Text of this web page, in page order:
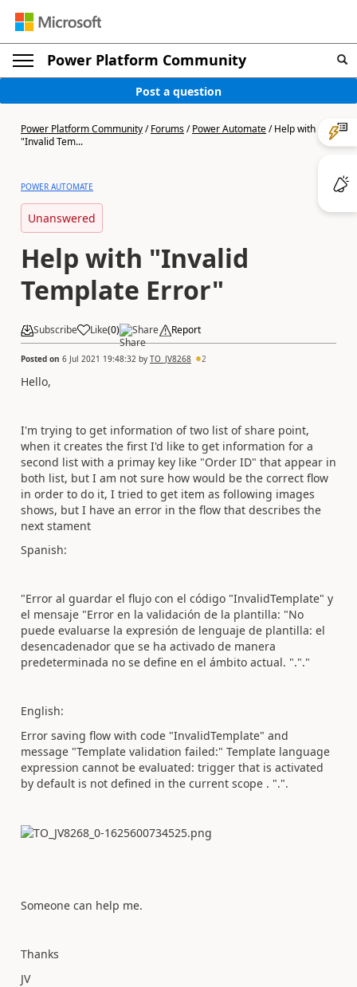
Power Platform Community
Post a question
Power Platform Community/Forums/Power Automate/Help with
"Invalid Tem...
POWER AUTOMATE
Unanswered
Help with "Invalid
Template Error"
Subscribe Like(0) Share Report
Posted on 6 Jul 2021 19:48:32 by TO_JV8268 2
Hello,
I'm trying to get information of two list of share point,
when it creates the first I'd like to get information for a
second list with a primay key like "Order ID" that appear in
both list, but I am not sure how would be the correct flow
in order to do it, I tried to get item as following images
shows, but I have an error in the flow that describes the
next stament
Spanish:
"Error al guardar el flujo con el código "InvalidTemplate" y
el mensaje "Error en la validación de la plantilla: "No
puede evaluarse la expresión de lenguaje de plantilla: el
desencadenador que se ha activado de manera
predeterminada no se define en el ámbito actual. "."."
English:
Error saving flow with code "InvalidTemplate" and
message "Template validation failed:" Template language
expression cannot be evaluated: trigger that is activated
by default is not defined in the current scope . ".".
Someone can help me.
Thanks
JV